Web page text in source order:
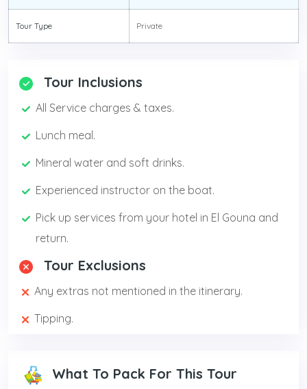
Tour Type Private
Tour Inclusions
All Service charges & taxes.
Lunch meal.
Mineral water and soft drinks.
Experienced instructor on the boat.
Pick up services from your hotel in El Gouna and
return.
Tour Exclusions
Any extras not mentioned in the itinerary.
Tipping.
What To Pack For This Tour